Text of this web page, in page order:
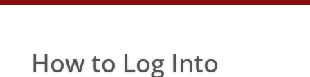
How to Log Into